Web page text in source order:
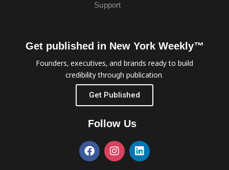
Support
Get published in New York Weekly™
Founders, executives, and brands ready to build
credibility through publication.
Get Published
Follow Us